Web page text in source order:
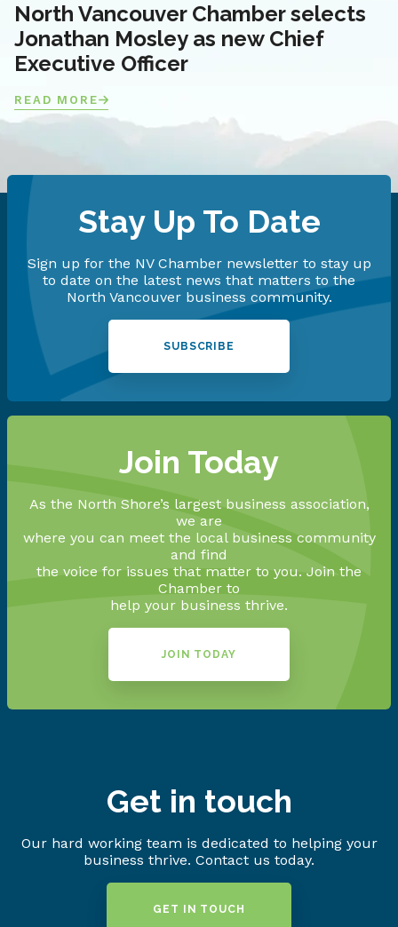
North Vancouver Chamber selects
Jonathan Mosley as new Chief
Executive Officer
READ MORE
Stay Up To Date
Sign up for the NV Chamber newsletter to stay up
to date on the latest news that matters to the
North Vancouver business community.
SUBSCRIBE
Join Today
As the North Shore’s largest business association,
we are
where you can meet the local business community
and find
the voice for issues that matter to you. Join the
Chamber to
help your business thrive.
JOIN TODAY
Get in touch
Our hard working team is dedicated to helping your
business thrive. Contact us today.
GET IN TOUCH